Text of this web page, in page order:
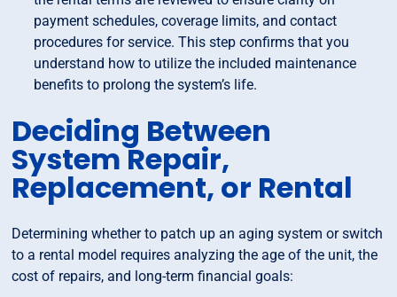
payment schedules, coverage limits, and contact
procedures for service. This step confirms that you
understand how to utilize the included maintenance
benefits to prolong the system’s life.
Deciding Between
System Repair,
Replacement, or Rental
Determining whether to patch up an aging system or switch
to a rental model requires analyzing the age of the unit, the
cost of repairs, and long-term financial goals: